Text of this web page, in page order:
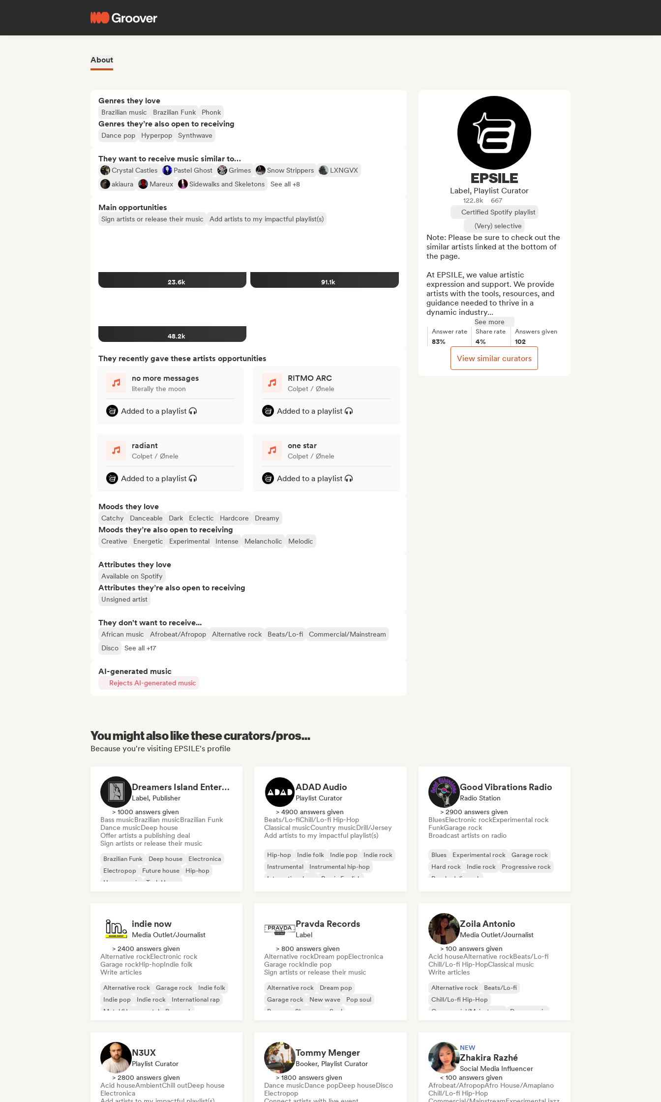
About
Genres they love
Brazilian music Brazilian Funk Phonk
Genres they’re also open to receiving
Dance pop Hyperpop Synthwave
They want to receive music similar to…
Crystal Castles Pastel Ghost Grimes Snow Strippers
LXNGVX
akiaura
Mareux Sidewalks and Skeletons See all +8
Main opportunities
Sign artists or release their music Add artists to my impactful playlist(s)
23.6k 91.1k
48.2k
They recently gave these artists opportunities
no more messages
literally the moon
Added to a playlist
RITMO ARC
Colpet / Ønele
Added to a playlist
radiant
Colpet / Ønele
Added to a playlist
one star
Colpet / Ønele
Added to a playlist
Moods they love
Catchy Danceable Dark Eclectic Hardcore Dreamy
Moods they’re also open to receiving
Creative Energetic Experimental Intense Melancholic Melodic
Attributes they love
Available on Spotify
Attributes they’re also open to receiving
Unsigned artist
They don't want to receive...
African music Afrobeat/Afropop Alternative rock Beats/Lo-fi
Commercial/Mainstream
Disco
See all +17
AI-generated music
Rejects AI-generated music
EPSILE
Label, Playlist Curator
122.8k
667
Certified Spotify playlist
(Very) selective
Note: Please be sure to check out the
similar artists linked at the bottom of
the page.
At EPSILE, we value artistic
expression and support. We provide
artists with the tools, resources, and
guidance needed to thrive in a
dynamic industry...
See more
Answer rate
83%
Share rate
4%
Answers given
102
View similar curators
You might also like these curators/pros...
Because you're visiting EPSILE's profile
Dreamers Island Entertainment
Label, Publisher
> 1000 answers given
Bass musicBrazilian musicBrazilian Funk
Dance musicDeep house
Offer artists a publishing deal
Sign artists or release their music
Brazilian Funk Deep house
Electronica
Electropop
Future house
Hip-hop
House music
Tech House
ADAD Audio
Playlist Curator
> 4900 answers given
Beats/Lo-fiChill/Lo-fi Hip-Hop
Classical musicCountry musicDrill/Jersey
Add artists to my impactful playlist(s)
Hip-hop Indie folk Indie pop
Indie rock
Instrumental
Instrumental hip-hop
International rap
Rap in English
Good Vibrations Radio
Radio Station
> 2900 answers given
BluesElectronic rockExperimental rock
FunkGarage rock
Broadcast artists on radio
Blues Experimental rock
Garage rock
Hard rock
Indie rock
Progressive rock
Psychedelic rock
indie now
Media Outlet/Journalist
> 2400 answers given
Alternative rockElectronic rock
Garage rockHip-hopIndie folk
Write articles
Alternative rock Garage rock
Indie folk
Indie pop
Indie rock
International rap
Metal/Heavy metal
Pop rock
Pravda Records
Label
> 800 answers given
Alternative rockDream popElectronica
Garage rockIndie pop
Sign artists or release their music
Alternative rock
Dream pop
Garage rock
New wave
Pop soul
Reggae
Shoegaze Soul
Zoila Antonio
Media Outlet/Journalist
> 100 answers given
Acid houseAlternative rockBeats/Lo-fi
Chill/Lo-fi Hip-HopClassical music
Write articles
Alternative rock
Beats/Lo-fi
Chill/Lo-fi Hip-Hop
Commercial/Mainstream
Dance music
N3UX
Playlist Curator
> 2800 answers given
Acid houseAmbientChill outDeep house
Electronica
Tommy Menger
Booker, Playlist Curator
> 1800 answers given
Dance musicDance popDeep houseDisco
Electropop
NEW
Zhakira Razhé
Social Media Influencer
< 100 answers given
Afrobeat/AfropopAfro House/Amapiano
Chill/Lo-fi Hip-Hop